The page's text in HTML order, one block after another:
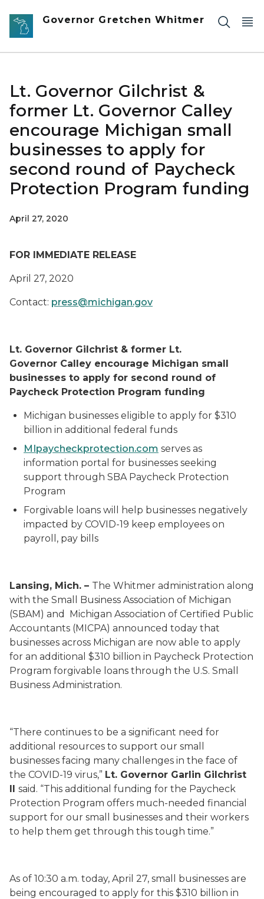
Skip to main content
Governor Gretchen Whitmer
Lt. Governor Gilchrist &
former Lt. Governor Calley
encourage Michigan small
businesses to apply for
second round of Paycheck
Protection Program funding
April 27, 2020
FOR IMMEDIATE RELEASE
April 27, 2020
Contact: press@michigan.gov
Lt. Governor Gilchrist & former Lt.
Governor Calley encourage Michigan small
businesses to apply for second round of
Paycheck Protection Program funding
Michigan businesses eligible to apply for $310
billion in additional federal funds
MIpaycheckprotection.com serves as
information portal for businesses seeking
support through SBA Paycheck Protection
Program
Forgivable loans will help businesses negatively
impacted by COVID-19 keep employees on
payroll, pay bills
Lansing, Mich. – The Whitmer administration along
with the Small Business Association of Michigan
(SBAM) and Michigan Association of Certified Public
Accountants (MICPA) announced today that
businesses across Michigan are now able to apply
for an additional $310 billion in Paycheck Protection
Program forgivable loans through the U.S. Small
Business Administration.
“There continues to be a significant need for
additional resources to support our small
businesses facing many challenges in the face of
the COVID-19 virus,” Lt. Governor Garlin Gilchrist
II said. “This additional funding for the Paycheck
Protection Program offers much-needed financial
support for our small businesses and their workers
to help them get through this tough time.”
As of 10:30 a.m. today, April 27, small businesses are
being encouraged to apply for this $310 billion in